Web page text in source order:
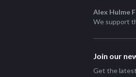
Alex Hulme
We support
Join our
Get the